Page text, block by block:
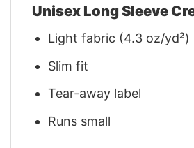
Unisex Long Sleeve
Light fabric (4.3 oz/yd²)
Slim fit
Tear-away label
Runs small